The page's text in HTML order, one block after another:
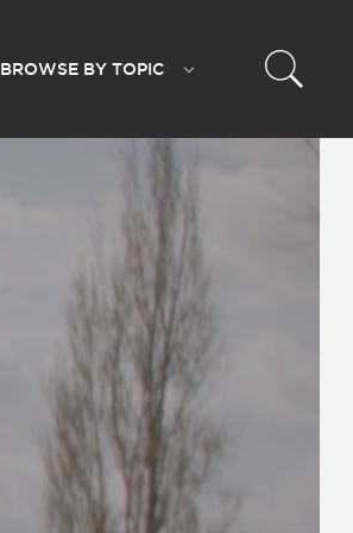
BROWSE BY TOPIC